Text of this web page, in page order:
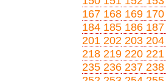
167 168 169 170
184 185 186 187
201 202 203 204
218 219 220 221
235 236 237 238